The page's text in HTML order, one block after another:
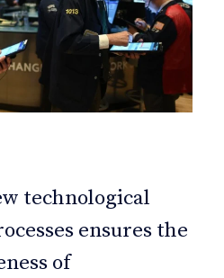
technological
ensures the
of